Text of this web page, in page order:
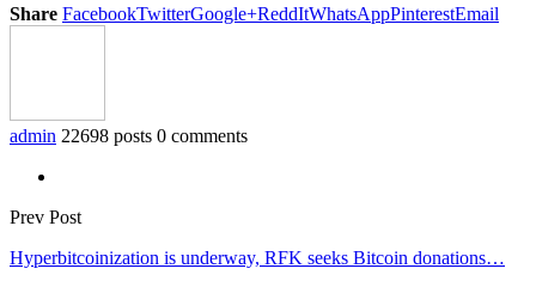
Share FacebookTwitterGoogle+ReddItWhatsAppPinterestEmail
admin 22698 posts 0 comments
Prev Post
Hyperbitcoinization is underway, RFK seeks Bitcoin donations…